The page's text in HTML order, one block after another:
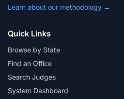
Learn about our methodology →
Quick Links
Browse by State
Find an Office
Search Judges
System Dashboard